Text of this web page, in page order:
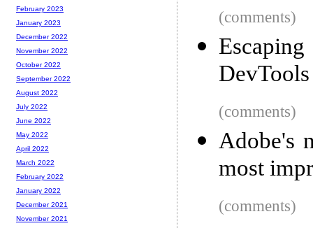
(comments)
DevTools
(comments)
Adobe's
most
(comments)
February 2023
January 2023
December 2022
November 2022
October 2022
September 2022
August 2022
July 2022
June 2022
May 2022
April 2022
March 2022
February 2022
January 2022
December 2021
November 2021